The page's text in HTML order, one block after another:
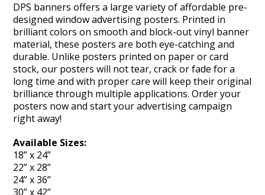
DPS banners offers a large variety of affordable pre-
designed window advertising posters. Printed in
brilliant colors on smooth and block-out vinyl banner
material, these posters are both eye-catching and
durable. Unlike posters printed on paper or card
stock, our posters will not tear, crack or fade for a
long time and with proper care will keep their original
brilliance through multiple applications. Order your
posters now and start your advertising campaign
right away!
Available Sizes:
18” x 24”
22” x 28”
24” x 36”
30” x 42”